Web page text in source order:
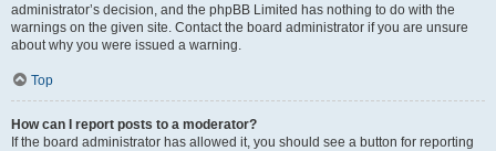
administrator’s decision, and the phpBB Limited has nothing to do with the
warnings on the given site. Contact the board administrator if you are unsure
about why you were issued a warning.
Top
How can I report posts to a moderator?
If the board administrator has allowed it, you should see a button for reporting